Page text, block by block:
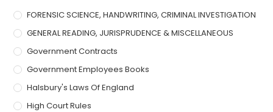
FORENSIC SCIENCE, HANDWRITING, CRIMINAL INVESTIGATION
GENERAL READING, JURISPRUDENCE & MISCELLANEOUS
Government Contracts
Government Employees Books
Halsbury's Laws Of England
High Court Rules